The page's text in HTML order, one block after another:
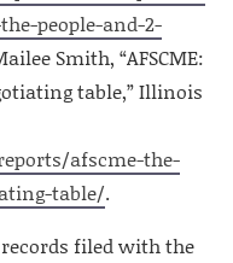
people-and-2-
Smith, “AFSCME:
table,” Illinois
afscme-the-
table/.
filed with the